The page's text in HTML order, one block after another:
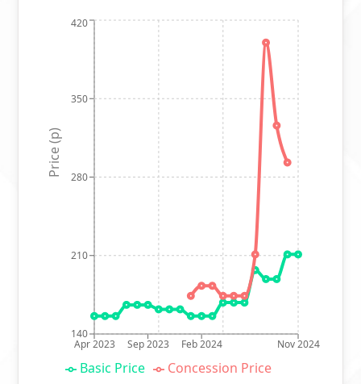
Apr 2023 Sep 2023 Feb 2024 Nov 2024
140
210
280
350
420
Price (p)
Basic Price Concession Price